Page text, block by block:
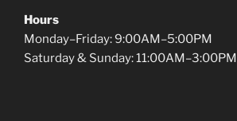
Hours
Monday–Friday: 9:00AM–5:00PM
Saturday & Sunday: 11:00AM–3:00PM